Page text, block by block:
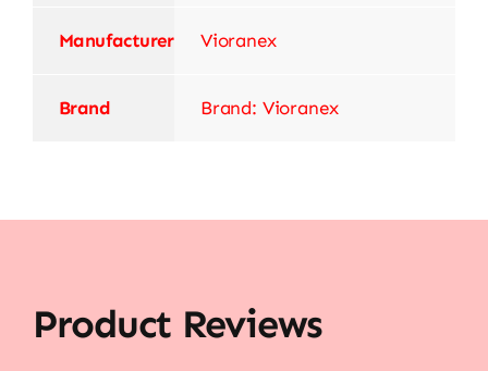
Manufacturer ‎Vioranex
Brand Brand: Vioranex
Product Reviews